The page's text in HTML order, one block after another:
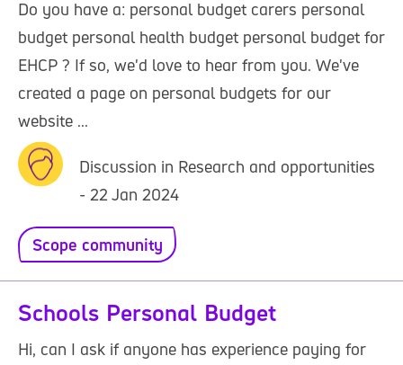
Do you have a: personal budget carers personal
budget personal health budget personal budget for
EHCP ? If so, we'd love to hear from you. We've
created a page on personal budgets for our
website ...
Discussion in Research and opportunities
- 22 Jan 2024
Scope community
Schools Personal Budget
Hi, can I ask if anyone has experience paying for